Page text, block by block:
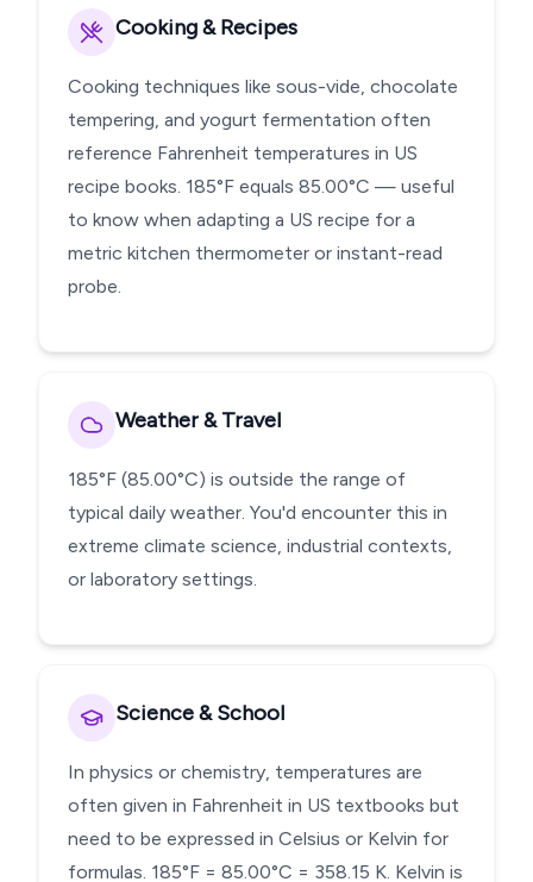
Cooking & Recipes
Cooking techniques like sous-vide, chocolate
tempering, and yogurt fermentation often
reference Fahrenheit temperatures in US
recipe books. 185°F equals 85.00°C — useful
to know when adapting a US recipe for a
metric kitchen thermometer or instant-read
probe.
Weather & Travel
185°F (85.00°C) is outside the range of
typical daily weather. You'd encounter this in
extreme climate science, industrial contexts,
or laboratory settings.
Science & School
In physics or chemistry, temperatures are
often given in Fahrenheit in US textbooks but
need to be expressed in Celsius or Kelvin for
formulas. 185°F = 85.00°C = 358.15 K. Kelvin is